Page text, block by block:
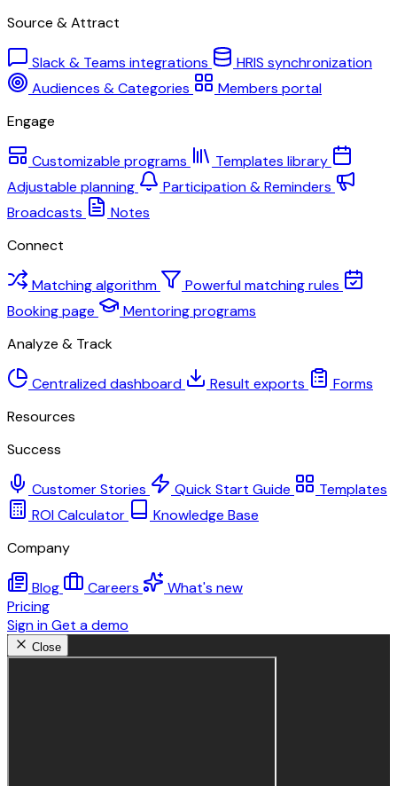
Source & Attract
Slack & Teams integrations
HRIS synchronization
Audiences & Categories
Members portal
Engage
Customizable programs
Templates library
Adjustable planning
Participation & Reminders
Broadcasts
Notes
Connect
Matching algorithm
Powerful matching rules
Booking page
Mentoring programs
Analyze & Track
Centralized dashboard Result exports
Forms
Resources
Success
Customer Stories Quick Start Guide
Templates
ROI Calculator
Knowledge Base
Company
Blog Careers
What's new
Pricing
Sign inGet a demo
Close